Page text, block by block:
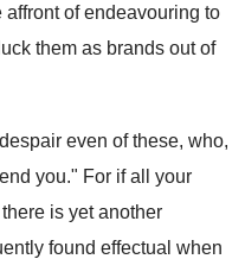
of endeavouring to
them as brands out of
even of these, who,
you." For if all your
is yet another
found effectual when